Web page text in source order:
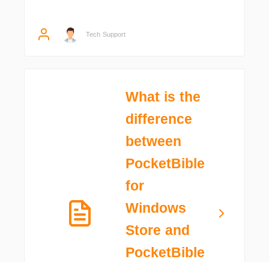
Tech Support
What is the
difference
between
PocketBible
for
Windows
Store and
PocketBible